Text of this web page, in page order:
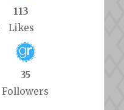
113
Likes
35
Followers